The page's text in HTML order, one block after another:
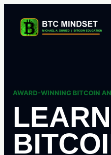
content
AWARD-WINNING BITCOIN
LEARN